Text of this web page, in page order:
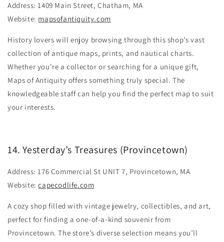
Address: 1409 Main Street, Chatham, MA
Website: mapsofantiquity.com
History lovers will enjoy browsing through this shop’s vast
collection of antique maps, prints, and nautical charts.
Whether you're a collector or searching for a unique gift,
Maps of Antiquity offers something truly special. The
knowledgeable staff can help you find the perfect map to suit
your interests.
14. Yesterday’s Treasures (Provincetown)
Address: 176 Commercial St UNIT 7, Provincetown, MA
Website:capecodlife.com
A cozy shop filled with vintage jewelry, collectibles, and art,
perfect for finding a one-of-a-kind souvenir from
Provincetown. The store’s diverse selection means you’ll